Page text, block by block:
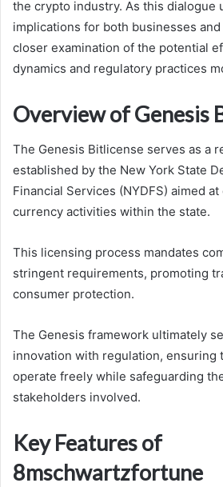
the crypto industry. As this dialogue
implications for both businesses
closer examination of the potential
dynamics and regulatory practices
Overview of Genesis
The Genesis Bitlicense serves as a
established by the New York State
Financial Services (NYDFS) aimed
currency activities within the state.
This licensing process mandates
stringent requirements, promoting
consumer protection.
The Genesis framework ultimately
innovation with regulation, ensuring
operate freely while safeguarding
stakeholders involved.
Key Features of
8mschwartzfortune